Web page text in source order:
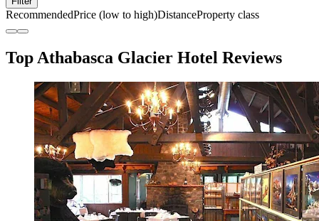
RecommendedPrice (low to high)DistanceProperty class
Top Athabasca Glacier Hotel Reviews